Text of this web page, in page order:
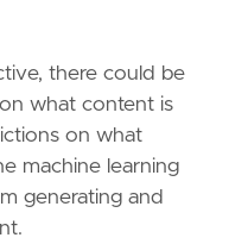
there could be
what content is
on what
machine learning
generating and